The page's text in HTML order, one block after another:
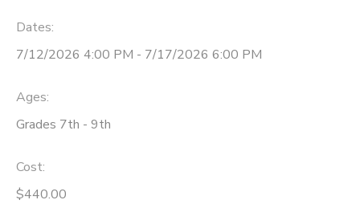
Dates:
7/12/2026 4:00 PM - 7/17/2026 6:00 PM
Ages:
Grades 7th - 9th
Cost:
$440.00